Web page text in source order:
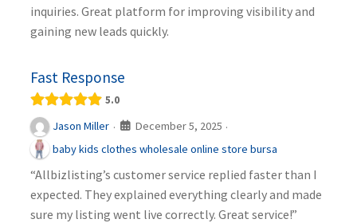
inquiries. Great platform for improving visibility and
gaining new leads quickly.
Fast Response
5.0
Jason Miller · December 5, 2025 ·
baby kids clothes wholesale online store bursa
“Allbizlisting’s customer service replied faster than I
expected. They explained everything clearly and made
sure my listing went live correctly. Great service!”